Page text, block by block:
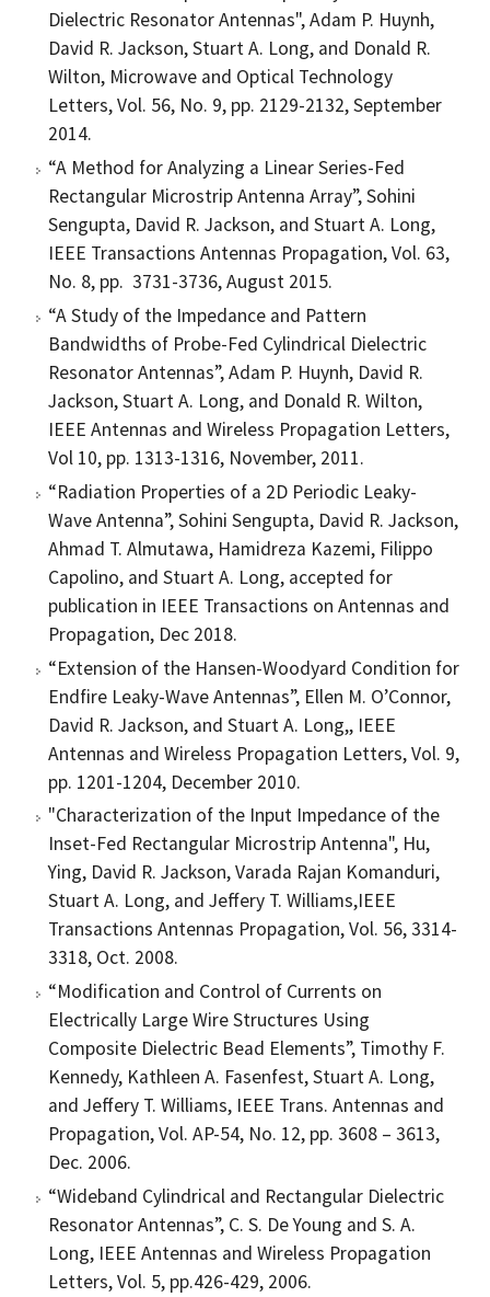
Dielectric Resonator Antennas", Adam P. Huynh,
David R. Jackson, Stuart A. Long, and Donald R.
Wilton, Microwave and Optical Technology
Letters, Vol. 56, No. 9, pp. 2129-2132, September
2014.
“A Method for Analyzing a Linear Series-Fed
Rectangular Microstrip Antenna Array”, Sohini
Sengupta, David R. Jackson, and Stuart A. Long,
IEEE Transactions Antennas Propagation, Vol. 63,
No. 8, pp. 3731-3736, August 2015.
“A Study of the Impedance and Pattern
Bandwidths of Probe-Fed Cylindrical Dielectric
Resonator Antennas”, Adam P. Huynh, David R.
Jackson, Stuart A. Long, and Donald R. Wilton,
IEEE Antennas and Wireless Propagation Letters,
Vol 10, pp. 1313-1316, November, 2011.
“Radiation Properties of a 2D Periodic Leaky-
Wave Antenna”, Sohini Sengupta, David R. Jackson,
Ahmad T. Almutawa, Hamidreza Kazemi, Filippo
Capolino, and Stuart A. Long, accepted for
publication in IEEE Transactions on Antennas and
Propagation, Dec 2018.
“Extension of the Hansen-Woodyard Condition for
Endfire Leaky-Wave Antennas”, Ellen M. O’Connor,
David R. Jackson, and Stuart A. Long,, IEEE
Antennas and Wireless Propagation Letters, Vol. 9,
pp. 1201-1204, December 2010.
"Characterization of the Input Impedance of the
Inset-Fed Rectangular Microstrip Antenna", Hu,
Ying, David R. Jackson, Varada Rajan Komanduri,
Stuart A. Long, and Jeffery T. Williams,IEEE
Transactions Antennas Propagation, Vol. 56, 3314-
3318, Oct. 2008.
“Modification and Control of Currents on
Electrically Large Wire Structures Using
Composite Dielectric Bead Elements”, Timothy F.
Kennedy, Kathleen A. Fasenfest, Stuart A. Long,
and Jeffery T. Williams, IEEE Trans. Antennas and
Propagation, Vol. AP-54, No. 12, pp. 3608 – 3613,
Dec. 2006.
“Wideband Cylindrical and Rectangular Dielectric
Resonator Antennas”, C. S. De Young and S. A.
Long, IEEE Antennas and Wireless Propagation
Letters, Vol. 5, pp.426-429, 2006.